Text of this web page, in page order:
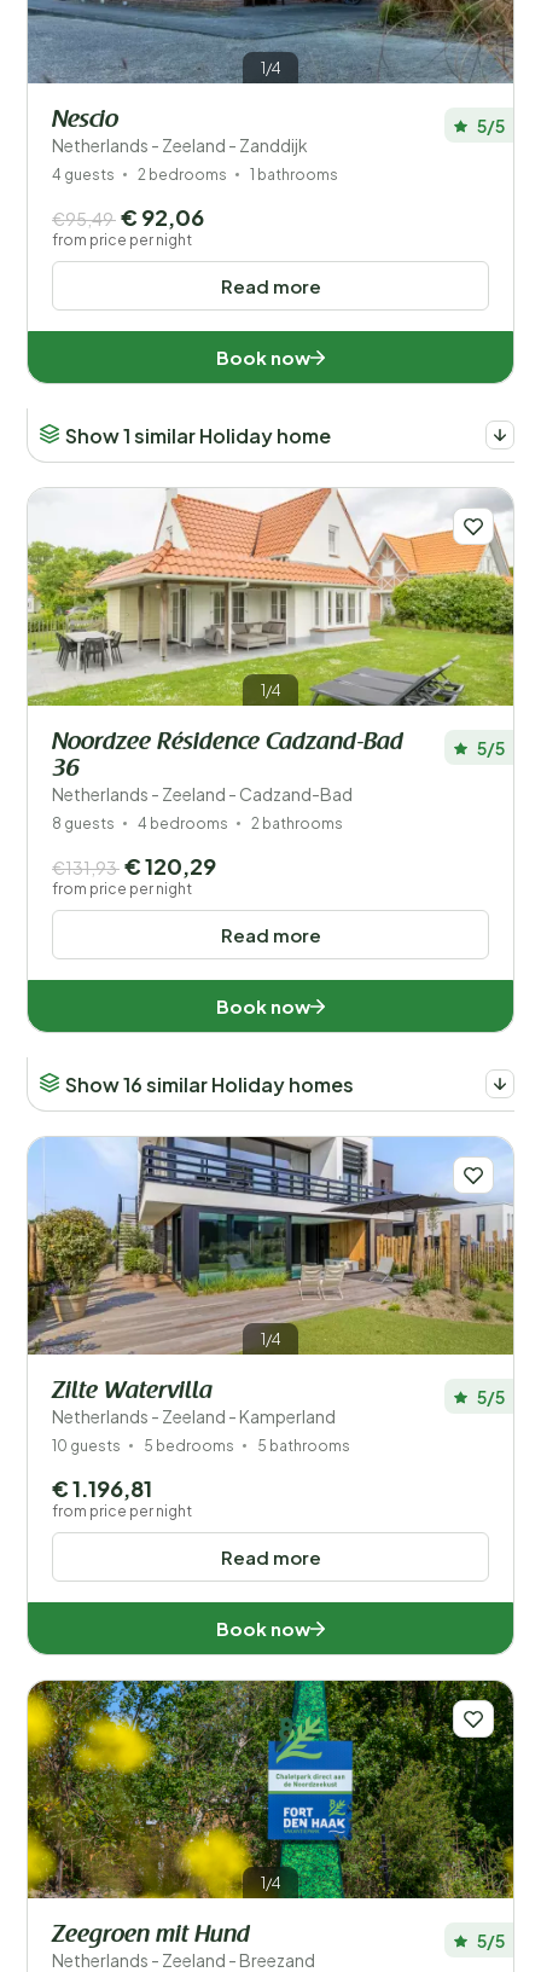
1/4
Nescio
Netherlands - Zeeland - Zanddijk
5/5
4 guests 2 bedrooms 1 bathrooms
Read more
€95,49 € 92,06
from price per night
Book now
Show 1 similar Holiday home
1/4
Noordzee Résidence Cadzand-Bad
36
Netherlands - Zeeland - Cadzand-Bad
5/5
8 guests 4 bedrooms 2 bathrooms
Read more
€131,93 € 120,29
from price per night
Book now
Show 16 similar Holiday homes
1/4
Zilte Watervilla
Netherlands - Zeeland - Kamperland
5/5
10 guests 5 bedrooms 5 bathrooms
Read more
€ 1.196,81
from price per night
Book now
1/4
Zeegroen mit Hund
Netherlands - Zeeland - Breezand
5/5